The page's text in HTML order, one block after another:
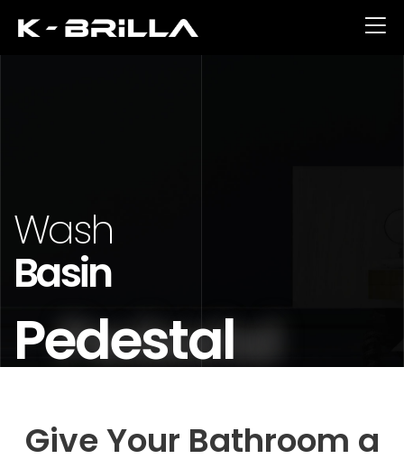
Wash
Basin
Pedestal
Give Your Bathroom a